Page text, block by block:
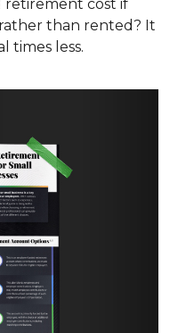
retirement cost if
than rented? It
times less.